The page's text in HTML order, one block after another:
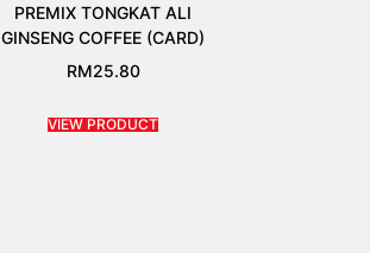
PREMIX TONGKAT ALI
GINSENG COFFEE (CARD)
RM25.80
VIEW PRODUCT